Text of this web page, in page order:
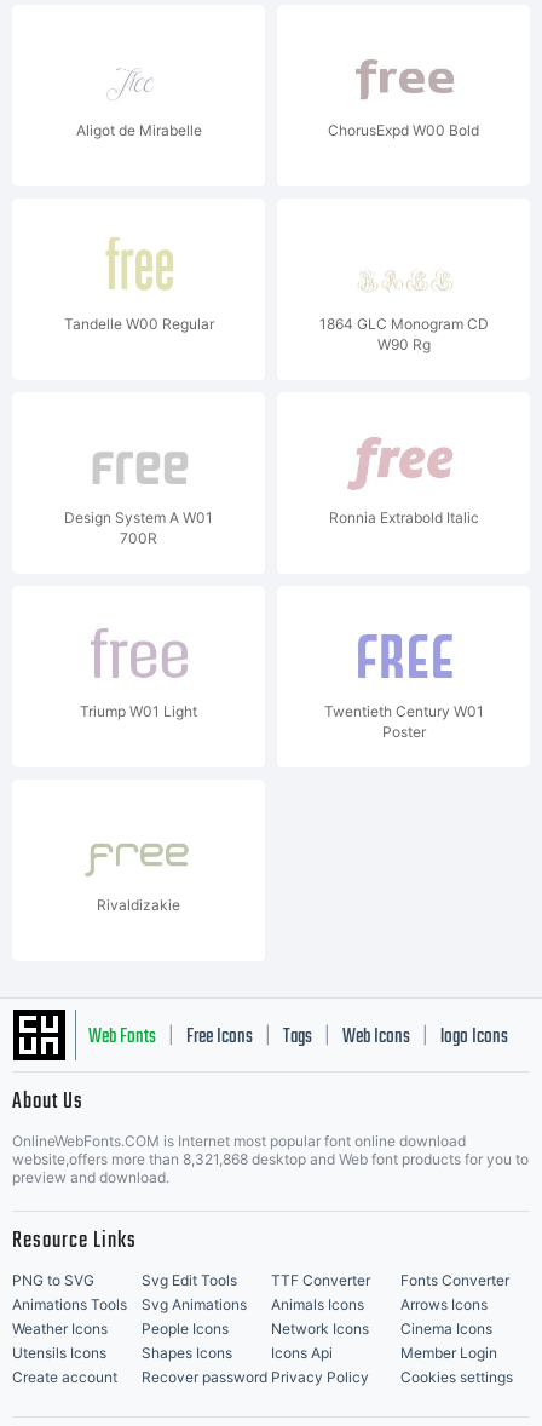
Aligot de Mirabelle ChorusExpd W00 Bold
Tandelle W00 Regular
1864 GLC Monogram CD
W90 Rg
Design System A W01
700R
Ronnia Extrabold Italic
Triump W01 Light
Twentieth Century W01
Poster
Rivaldizakie
Web Fonts Free Icons Tags Web Icons logo Icons
Music Icons | Best Matching Fonts
About Us
OnlineWebFonts.COM is Internet most popular font online download
website,offers more than 8,321,868 desktop and Web font products for you to
preview and download.
Resource Links
PNG to SVG Svg Edit Tools TTF Converter
Fonts Converter
Animations Tools
Svg Animations Animals Icons
Arrows Icons
Weather Icons
People Icons Network Icons
Cinema Icons
Utensils Icons
Shapes Icons Icons Api
Member Login
Create account
Recover password Privacy Policy Cookies settings